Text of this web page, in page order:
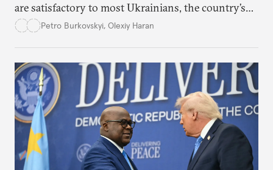
are satisfactory to most Ukrainians, the country’s
democracy will face its fair share of challenges.
Petro Burkovskyi, Olexiy Haran